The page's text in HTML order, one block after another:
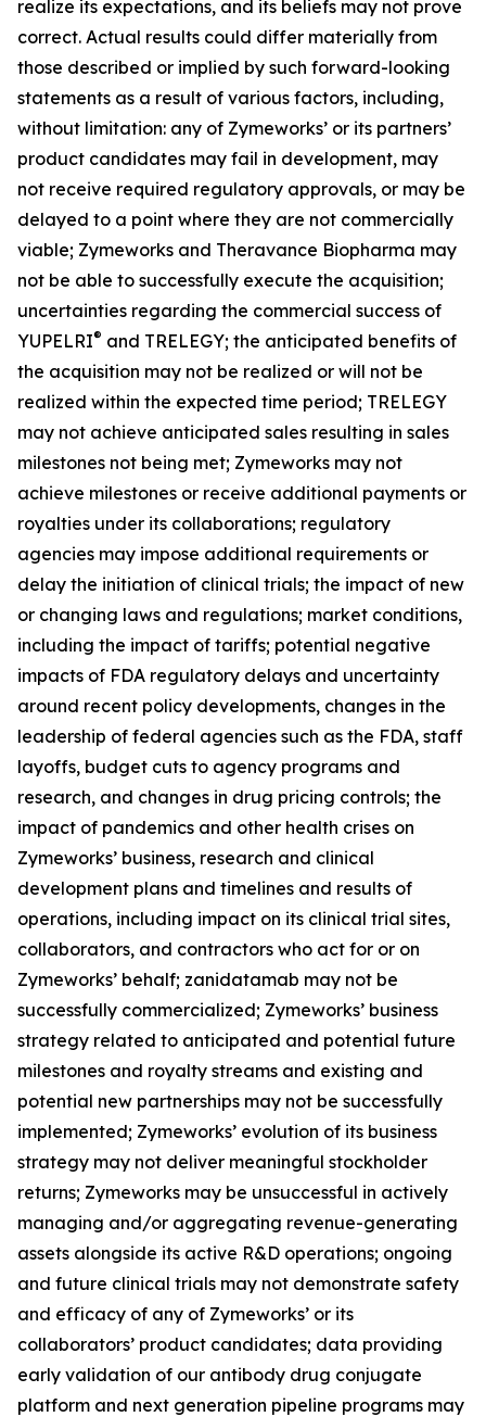
realize its expectations, and its beliefs may not prove
correct. Actual results could differ materially from
those described or implied by such forward-looking
statements as a result of various factors, including,
without limitation: any of Zymeworks’ or its partners’
product candidates may fail in development, may
not receive required regulatory approvals, or may be
delayed to a point where they are not commercially
viable; Zymeworks and Theravance Biopharma may
not be able to successfully execute the acquisition;
uncertainties regarding the commercial success of
YUPELRI® and TRELEGY; the anticipated benefits of
the acquisition may not be realized or will not be
realized within the expected time period; TRELEGY
may not achieve anticipated sales resulting in sales
milestones not being met; Zymeworks may not
achieve milestones or receive additional payments or
royalties under its collaborations; regulatory
agencies may impose additional requirements or
delay the initiation of clinical trials; the impact of new
or changing laws and regulations; market conditions,
including the impact of tariffs; potential negative
impacts of FDA regulatory delays and uncertainty
around recent policy developments, changes in the
leadership of federal agencies such as the FDA, staff
layoffs, budget cuts to agency programs and
research, and changes in drug pricing controls; the
impact of pandemics and other health crises on
Zymeworks’ business, research and clinical
development plans and timelines and results of
operations, including impact on its clinical trial sites,
collaborators, and contractors who act for or on
Zymeworks’ behalf; zanidatamab may not be
successfully commercialized; Zymeworks’ business
strategy related to anticipated and potential future
milestones and royalty streams and existing and
potential new partnerships may not be successfully
implemented; Zymeworks’ evolution of its business
strategy may not deliver meaningful stockholder
returns; Zymeworks may be unsuccessful in actively
managing and/or aggregating revenue-generating
assets alongside its active R&D operations; ongoing
and future clinical trials may not demonstrate safety
and efficacy of any of Zymeworks’ or its
collaborators’ product candidates; data providing
early validation of our antibody drug conjugate
platform and next generation pipeline programs may